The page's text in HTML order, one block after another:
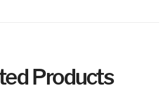
Products